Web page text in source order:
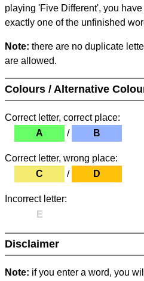
playing 'Five Different', you
exactly one of the unfinished
Note: there are no duplicate
are allowed.
Colours / Alternative
Correct letter, correct place:
A
/ B
Correct letter, wrong place:
C
/ D
Incorrect letter:
E
Disclaimer
Note: if you enter a word, you